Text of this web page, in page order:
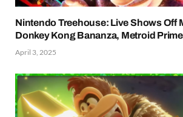
Nintendo Treehouse: Live Shows Off
Donkey Kong Bananza, Metroid
April 3, 2025